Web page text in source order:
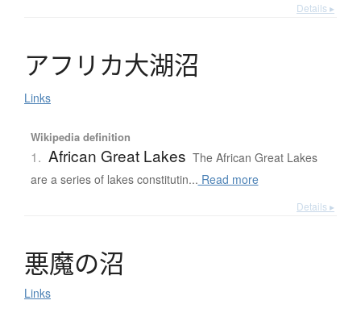
Details ▸
アフ リ カ大湖沼
Links
Wikipedia definition
1. African Great Lakes The African Great Lakes
are a series of lakes constitutin... Read more
Details ▸
悪魔の沼
Links